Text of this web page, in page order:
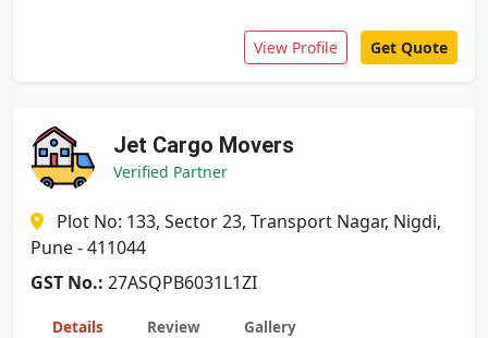
View Profile Get Quote
Jet Cargo Movers
Verified Partner
Plot No: 133, Sector 23, Transport Nagar, Nigdi,
Pune - 411044
GST No.: 27ASQPB6031L1ZI
Details Review Gallery